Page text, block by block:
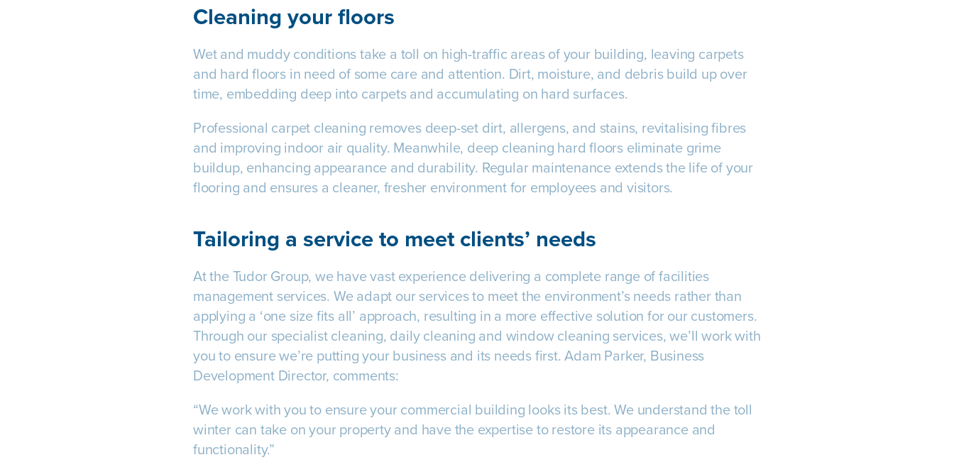
Cleaning your floors
Wet and muddy conditions take a toll on high-traffic areas of your building, leaving carpets
and hard floors in need of some care and attention. Dirt, moisture, and debris build up over
time, embedding deep into carpets and accumulating on hard surfaces.
Professional carpet cleaning removes deep-set dirt, allergens, and stains, revitalising fibres
and improving indoor air quality. Meanwhile, deep cleaning hard floors eliminate grime
buildup, enhancing appearance and durability. Regular maintenance extends the life of your
flooring and ensures a cleaner, fresher environment for employees and visitors.
Tailoring a service to meet clients’ needs
At the Tudor Group, we have vast experience delivering a complete range of facilities
management services. We adapt our services to meet the environment’s needs rather than
applying a ‘one size fits all’ approach, resulting in a more effective solution for our customers.
Through our specialist cleaning, daily cleaning and window cleaning services, we’ll work with
you to ensure we’re putting your business and its needs first. Adam Parker, Business
Development Director, comments:
“We work with you to ensure your commercial building looks its best. We understand the toll
winter can take on your property and have the expertise to restore its appearance and
functionality.”